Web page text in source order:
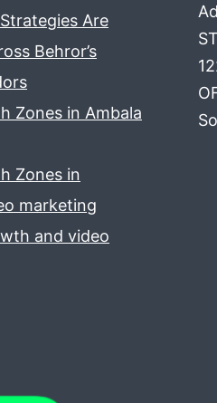
Are
Behror’s
Zones in Ambala
Zones in
marketing
and video